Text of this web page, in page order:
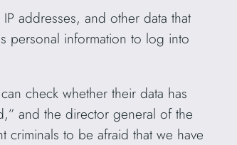
addresses, and other data that
personal information to log into
check whether their data has
and the director general of the
criminals to be afraid that we have